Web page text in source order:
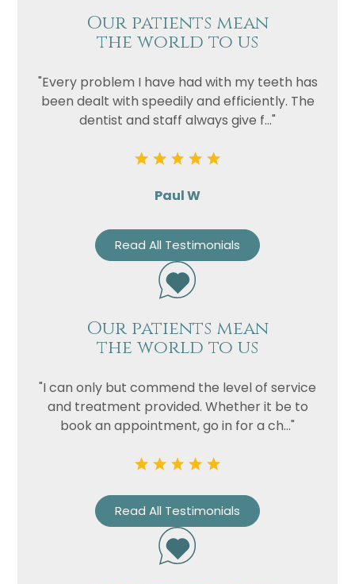
Our patients mean
the world to us
"Every problem I have had with my teeth has
been dealt with speedily and efficiently. The
dentist and staff always give f..."
Paul W
Read All Testimonials
Our patients mean
the world to us
"I can only but commend the level of service
and treatment provided. Whether it be to
book an appointment, go in for a ch..."
Read All Testimonials